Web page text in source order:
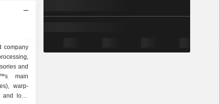
company
and
main
warp-
and loop